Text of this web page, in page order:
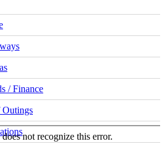
/ Finance